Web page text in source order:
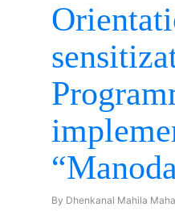
By Dhenkanal Mahila